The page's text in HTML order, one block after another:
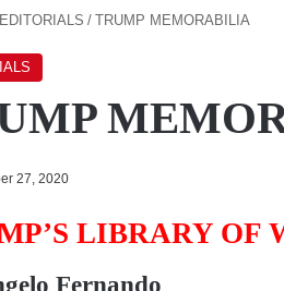
EDITORIALS / TRUMP MEMORABILIA
27, 2020
LIBRARY OF
Fernando